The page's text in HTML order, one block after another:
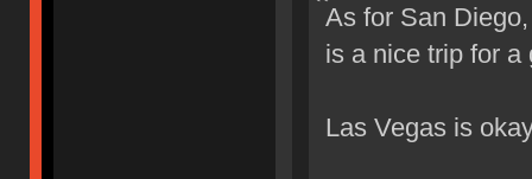
As for San
is a nice trip for
Las Vegas is